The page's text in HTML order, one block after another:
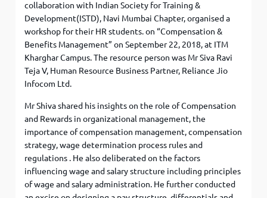
collaboration with Indian Society for Training &
Development(ISTD), Navi Mumbai Chapter, organised a
workshop for their HR students. on “Compensation &
Benefits Management” on September 22, 2018, at ITM
Kharghar Campus. The resource person was Mr Siva Ravi
Teja V, Human Resource Business Partner, Reliance Jio
Infocom Ltd.
Mr Shiva shared his insights on the role of Compensation
and Rewards in organizational management, the
importance of compensation management, compensation
strategy, wage determination process rules and
regulations . He also deliberated on the factors
influencing wage and salary structure including principles
of wage and salary administration. He further conducted